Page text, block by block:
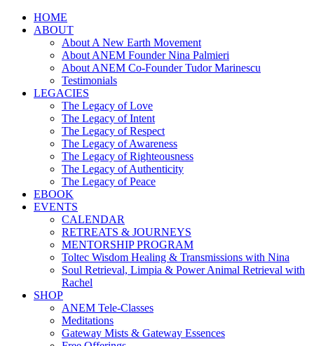
HOME
ABOUT
About A New Earth Movement
About ANEM Founder Nina Palmieri
About ANEM Co-Founder Tudor Marinescu
Testimonials
LEGACIES
The Legacy of Love
The Legacy of Intent
The Legacy of Respect
The Legacy of Awareness
The Legacy of Righteousness
The Legacy of Authenticity
The Legacy of Peace
EBOOK
EVENTS
CALENDAR
RETREATS & JOURNEYS
MENTORSHIP PROGRAM
Toltec Wisdom Healing & Transmissions with Nina
Soul Retrieval, Limpia & Power Animal Retrieval with
Rachel
SHOP
ANEM Tele-Classes
Meditations
Gateway Mists & Gateway Essences